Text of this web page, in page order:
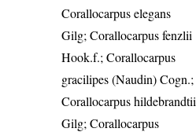
Corallocarpus elegans
Gilg; Corallocarpus fenzlii
Hook.f.; Corallocarpus
gracilipes (Naudin) Cogn.;
Corallocarpus hildebrandtii
Gilg; Corallocarpus